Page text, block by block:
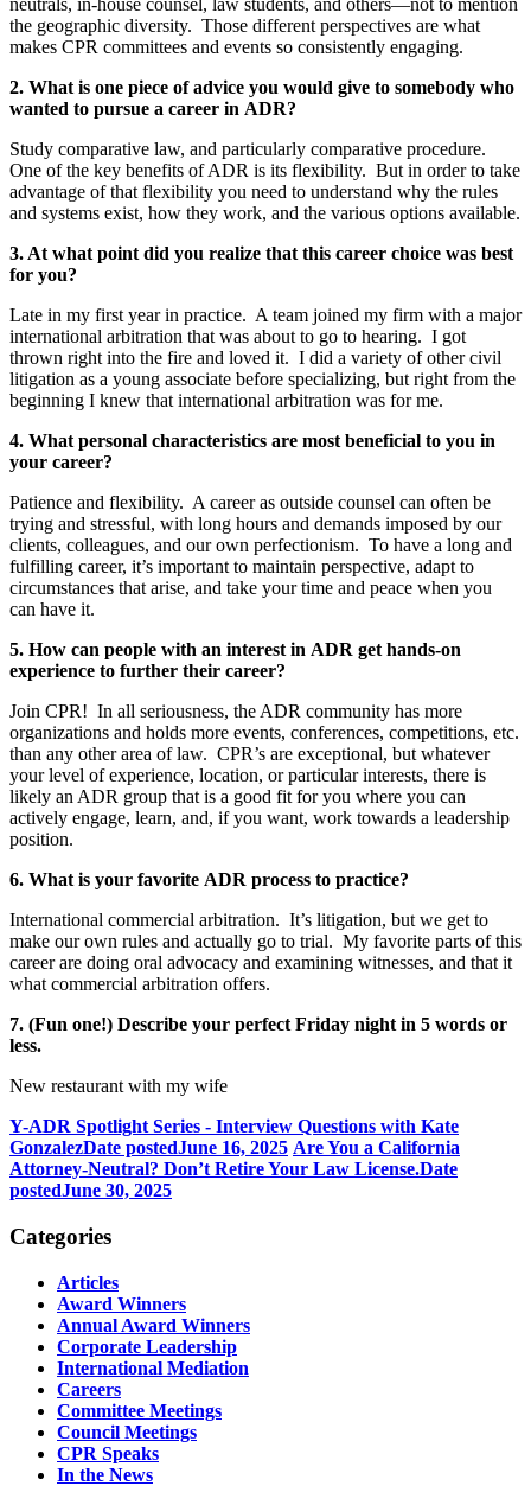
neutrals, in-house counsel, law students, and others—not to mention
the geographic diversity. Those different perspectives are what
makes CPR committees and events so consistently engaging.
2. What is one piece of advice you would give to somebody who
wanted to pursue a career in ADR?
Study comparative law, and particularly comparative procedure.
One of the key benefits of ADR is its flexibility. But in order to take
advantage of that flexibility you need to understand why the rules
and systems exist, how they work, and the various options available.
3. At what point did you realize that this career choice was best
for you?
Late in my first year in practice. A team joined my firm with a major
international arbitration that was about to go to hearing. I got
thrown right into the fire and loved it. I did a variety of other civil
litigation as a young associate before specializing, but right from the
beginning I knew that international arbitration was for me.
4. What personal characteristics are most beneficial to you in
your career?
Patience and flexibility. A career as outside counsel can often be
trying and stressful, with long hours and demands imposed by our
clients, colleagues, and our own perfectionism. To have a long and
fulfilling career, it’s important to maintain perspective, adapt to
circumstances that arise, and take your time and peace when you
can have it.
5. How can people with an interest in ADR get hands-on
experience to further their career?
Join CPR! In all seriousness, the ADR community has more
organizations and holds more events, conferences, competitions, etc.
than any other area of law. CPR’s are exceptional, but whatever
your level of experience, location, or particular interests, there is
likely an ADR group that is a good fit for you where you can
actively engage, learn, and, if you want, work towards a leadership
position.
6. What is your favorite ADR process to practice?
International commercial arbitration. It’s litigation, but we get to
make our own rules and actually go to trial. My favorite parts of this
career are doing oral advocacy and examining witnesses, and that it
what commercial arbitration offers.
7. (Fun one!) Describe your perfect Friday night in 5 words or
less.
New restaurant with my wife
Y-ADR Spotlight Series - Interview Questions with Kate
GonzalezDate postedJune 16, 2025 Are You a California
Attorney-Neutral? Don’t Retire Your Law License.Date
postedJune 30, 2025
Categories
Articles
Award Winners
Annual Award Winners
Corporate Leadership
International Mediation
Careers
Committee Meetings
Council Meetings
CPR Speaks
In the News